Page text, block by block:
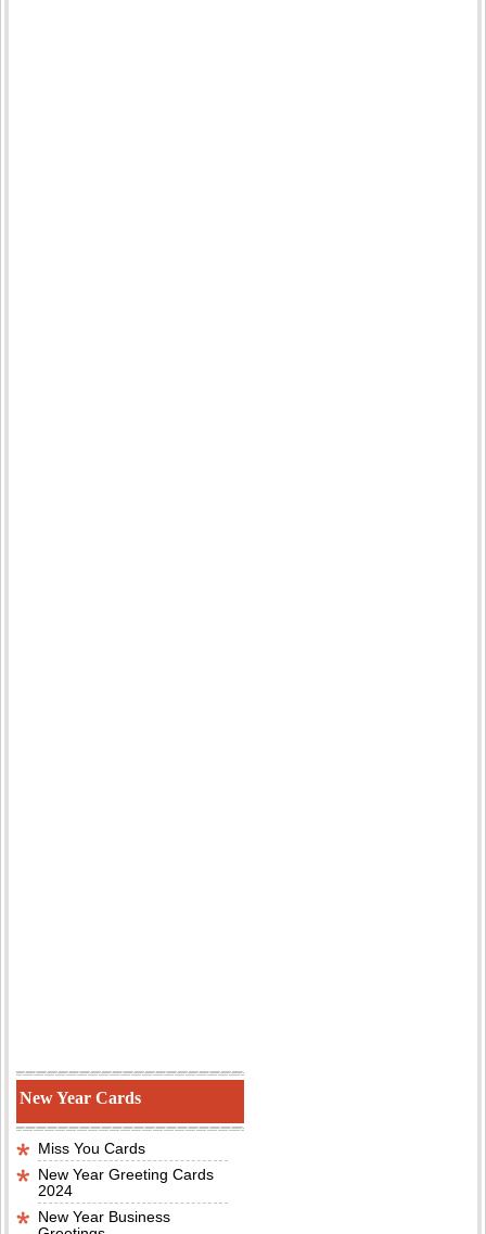
New Year Cards
Miss You Cards
New Year Greeting Cards
2024
New Year Business